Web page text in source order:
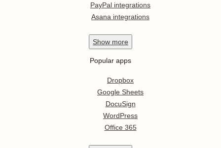
PayPal integrations
Asana integrations
Show more
Popular apps
Dropbox
Google Sheets
DocuSign
WordPress
Office 365